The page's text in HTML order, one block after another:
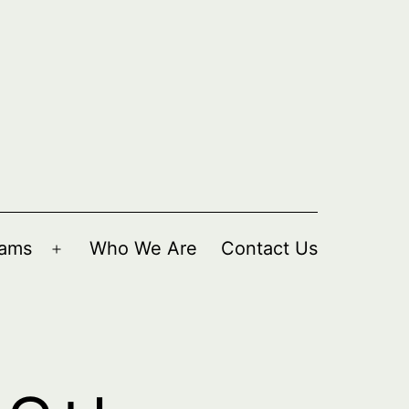
Open
Who We Are Contact Us